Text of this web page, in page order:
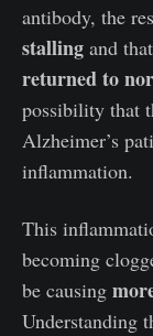
antibody, the
stalling and
returned to
possibility that
Alzheimer’s
inflammation.
This
becoming
be causing
Understanding